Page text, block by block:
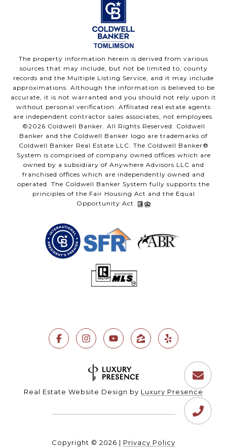
The property information herein is derived from various
sources that may include, but not be limited to, county
records and the Multiple Listing Service, and it may include
approximations. Although the information is believed to be
accurate, it is not warranted and you should not rely upon it
without personal verification. Affiliated real estate agents
are independent contractor sales associates, not employees.
©2026 Coldwell Banker. All Rights Reserved. Coldwell
Banker and the Coldwell Banker logo are trademarks of
Coldwell Banker Real Estate LLC. The Coldwell Banker®
System is comprised of company owned offices which are
owned by a subsidiary of Anywhere Advisors LLC and
franchised offices which are independently owned and
operated. The Coldwell Banker System fully supports the
principles of the Fair Housing Act and the Equal
Opportunity Act.
Real Estate Website Design by Luxury Presence
Copyright © 2026 | Privacy Policy